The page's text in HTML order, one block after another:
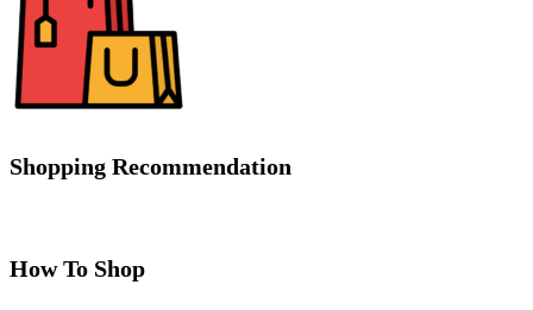
Shopping Recommendation
How To Shop